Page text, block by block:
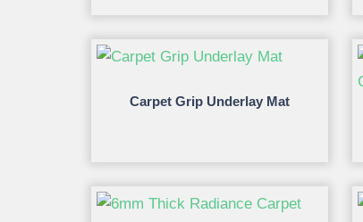
Carpet Grip Underlay Mat